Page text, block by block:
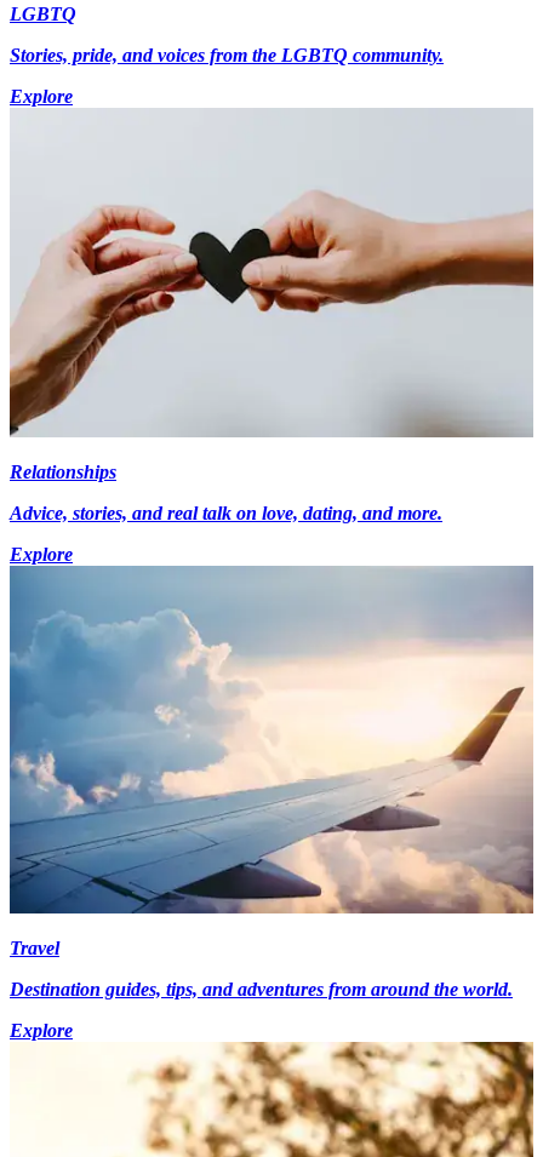
LGBTQ
Stories, pride, and voices from the LGBTQ community.
Explore
Relationships
Advice, stories, and real talk on love, dating, and more.
Explore
Travel
Destination guides, tips, and adventures from around the world.
Explore